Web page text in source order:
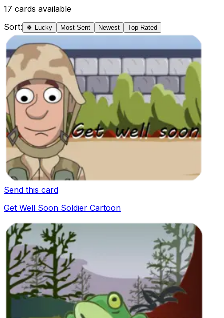
17 cards available
Sort:
🍀 Lucky Most Sent Newest Top Rated
Send this card
Get Well Soon Soldier Cartoon